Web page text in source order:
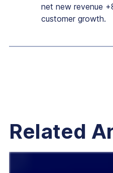
net new revenue
customer growth.
Related